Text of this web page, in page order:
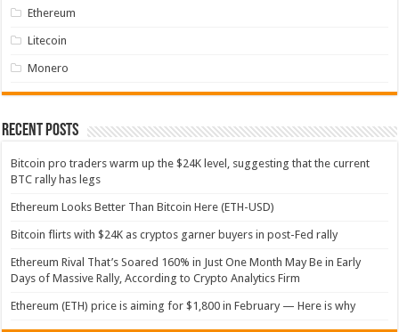
Ethereum
Litecoin
Monero
Recent Posts
Bitcoin pro traders warm up the $24K level, suggesting that the current
BTC rally has legs
Ethereum Looks Better Than Bitcoin Here (ETH-USD)
Bitcoin flirts with $24K as cryptos garner buyers in post-Fed rally
Ethereum Rival That’s Soared 160% in Just One Month May Be in Early
Days of Massive Rally, According to Crypto Analytics Firm
Ethereum (ETH) price is aiming for $1,800 in February — Here is why